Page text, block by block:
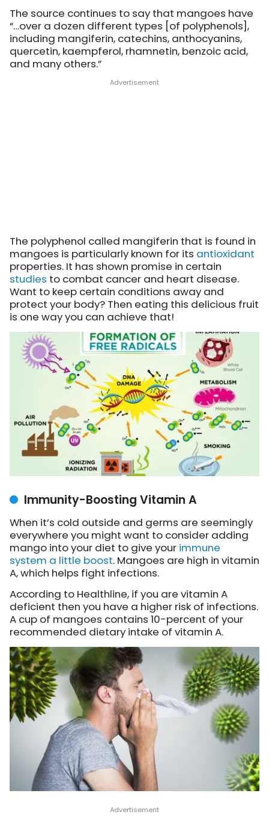
The source continues to say that mangoes have
“…over a dozen different types [of polyphenols],
including mangiferin, catechins, anthocyanins,
quercetin, kaempferol, rhamnetin, benzoic acid,
and many others.”
The polyphenol called mangiferin that is found in
mangoes is particularly known for its antioxidant
properties. It has shown promise in certain
studies to combat cancer and heart disease.
Want to keep certain conditions away and
protect your body? Then eating this delicious fruit
is one way you can achieve that!
Immunity-Boosting Vitamin A
When it’s cold outside and germs are seemingly
everywhere you might want to consider adding
mango into your diet to give your immune
system a little boost. Mangoes are high in vitamin
A, which helps fight infections.
According to Healthline, if you are vitamin A
deficient then you have a higher risk of infections.
A cup of mangoes contains 10-percent of your
recommended dietary intake of vitamin A.